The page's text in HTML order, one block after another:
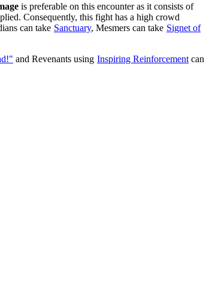
is preferable on this encounter as it consists of
Consequently, this fight has a high crowd
can take Sanctuary, Mesmers can take Signet of
and Revenants using Inspiring Reinforcement can